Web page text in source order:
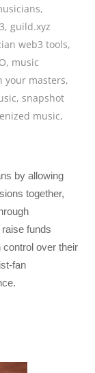
,
,guild.xyz
web3 tools,
, music
your masters,
,snapshot
music,
by allowing
together,
funds
over their
fan